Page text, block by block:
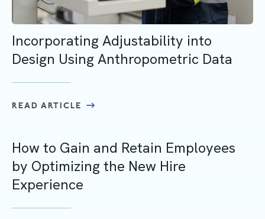
Incorporating Adjustability into
Design Using Anthropometric Data
READ ARTICLE
How to Gain and Retain Employees
by Optimizing the New Hire
Experience